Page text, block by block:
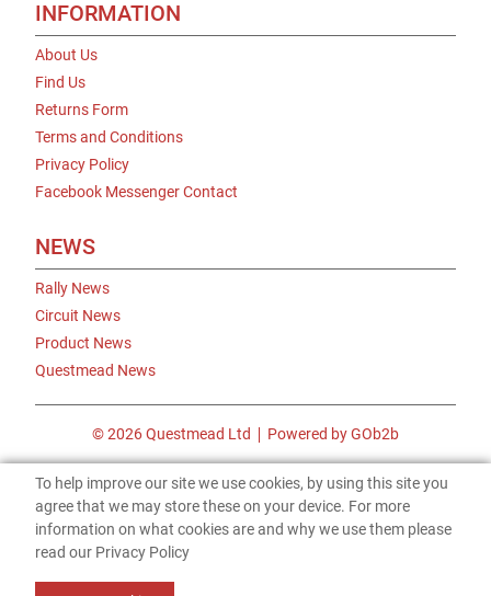
INFORMATION
About Us
Find Us
Returns Form
Terms and Conditions
Privacy Policy
Facebook Messenger Contact
NEWS
Rally News
Circuit News
Product News
Questmead News
© 2026 Questmead Ltd Powered by GOb2b
To help improve our site we use cookies, by using this site you
agree that we may store these on your device. For more
information on what cookies are and why we use them please
read our Privacy Policy